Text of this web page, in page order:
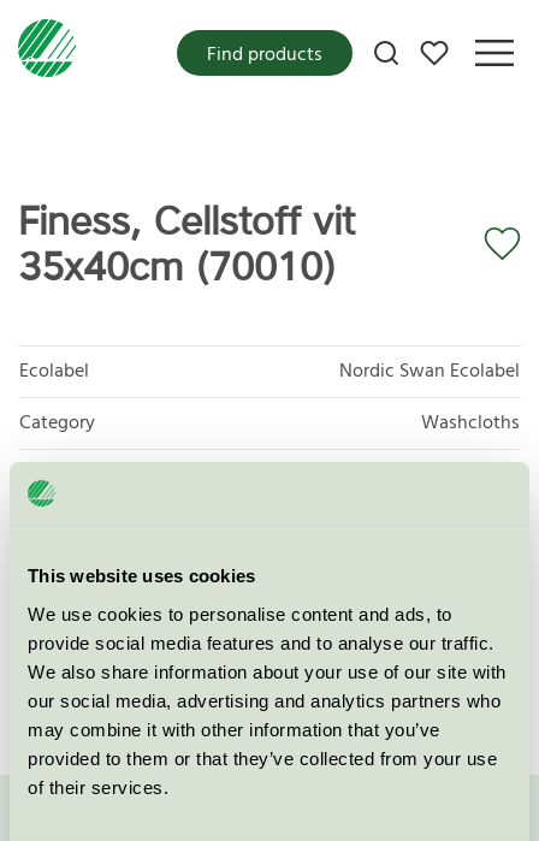
This website uses cookies
We use cookies to personalise content and ads, to
provide social media features and to analyse our traffic.
We also share information about your use of our site with
our social media, advertising and analytics partners who
may combine it with other information that you’ve
provided to them or that they’ve collected from your use
of their services.
My favorites
Find products
Finess, Cellstoff vit
35x40cm (70010)
Ecolabel
Nordic Swan Ecolabel
Category
Washcloths
Product group
Licensee
License number
3005 0016
Brand
Finess